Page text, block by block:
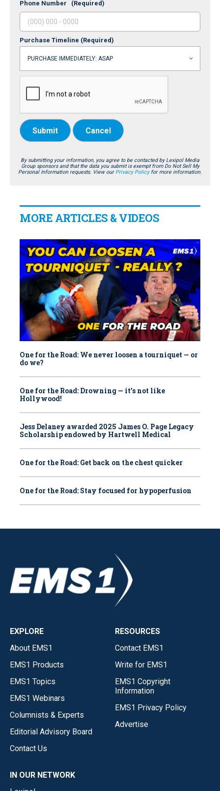
Phone Number (Required)
Purchase Timeline (Required)
Submit Cancel
By submitting your information, you agree to be contacted by Lexipol Media
Group sponsors and that the data you submit is exempt from Do Not Sell My
Personal Information requests. View our Privacy Policyfor more information.
MORE ARTICLES & VIDEOS
One for the Road: We never loosen a tourniquet — or
do we?
One for the Road: Drowning — it’s not like
Hollywood!
Jess Delaney awarded 2025 James O. Page Legacy
Scholarship endowed by Hartwell Medical
One for the Road: Get back on the chest quicker
One for the Road: Stay focused for hypoperfusion
EXPLORE
About EMS1
EMS1 Products
EMS1 Topics
EMS1 Webinars
Columnists & Experts
Editorial Advisory Board
Contact Us
RESOURCES
Contact EMS1
Write for EMS1
EMS1 Copyright
Information
EMS1 Privacy Policy
Advertise
IN OUR NETWORK